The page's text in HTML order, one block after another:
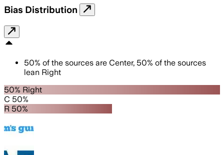
Bias Distribution
50% of the sources are Center, 50% of the sources
lean Right
50% Right
C 50%
R 50%